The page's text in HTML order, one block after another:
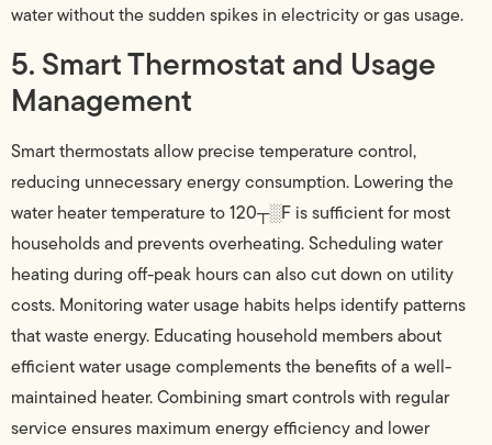
water without the sudden spikes in electricity or gas usage.
5. Smart Thermostat and Usage
Management
Smart thermostats allow precise temperature control,
reducing unnecessary energy consumption. Lowering the
water heater temperature to 120┬░F is sufficient for most
households and prevents overheating. Scheduling water
heating during off-peak hours can also cut down on utility
costs. Monitoring water usage habits helps identify patterns
that waste energy. Educating household members about
efficient water usage complements the benefits of a well-
maintained heater. Combining smart controls with regular
service ensures maximum energy efficiency and lower